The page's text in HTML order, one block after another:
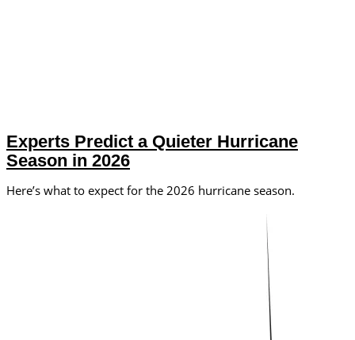
Experts Predict a Quieter Hurricane
Season in 2026
Here’s what to expect for the 2026 hurricane season.